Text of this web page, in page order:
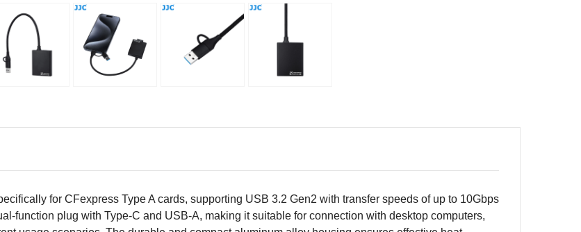
for CFexpress Type A cards, supporting USB 3.2 Gen2 with transfer speeds of up to 10Gbps
function plug with Type-C and USB-A, making it suitable for connection with desktop computers,